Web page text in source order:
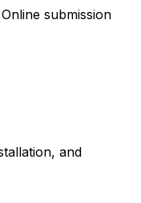
submission
and